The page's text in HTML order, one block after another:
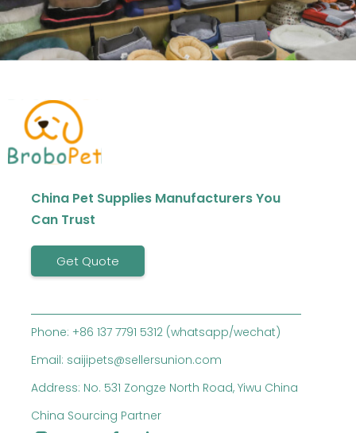
China Pet Supplies Manufacturers You
Can Trust
Get Quote
Phone: +86 137 7791 5312 (whatsapp/wechat)
Email: saijipets@sellersunion.com
Address: No. 531 Zongze North Road, Yiwu China
China Sourcing Partner